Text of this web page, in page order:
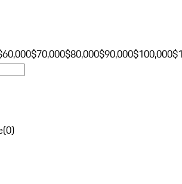
$70,000$80,000$90,000$100,000
(0)